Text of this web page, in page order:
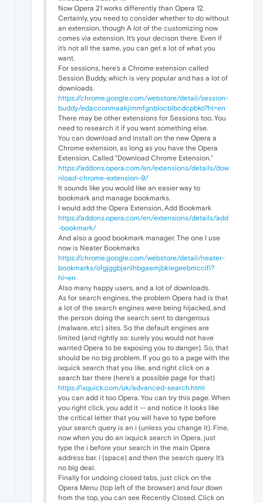
Now Opera 21 works differently than Opera 12.
Certainly, you need to consider whether to do without
an extension, though A lot of the customizing now
comes via extension. It's your decison there. Even if
it's not all the same, you can get a lot of what you
want.
For sessions, here's a Chrome extension called
Session Buddy, which is very popular and has a lot of
downloads.
https://chrome.google.com/webstore/detail/session-
buddy/edacconmaakjimmfgnblocblbcdcpbko?hl=en
There may be other extensions for Sessions too. You
need to research it if you want something else.
You can download and install on the new Opera a
Chrome extension, as long as you have the Opera
Extension, Called "Download Chrome Extension."
https://addons.opera.com/en/extensions/details/dow
nload-chrome-extension-9/
It sounds like you would like an easier way to
bookmark and manage bookmarks.
I would add the Opera Extension, Add Bookmark
https://addons.opera.com/en/extensions/details/add
-bookmark/
And also a good bookmark manager. The one I use
now is Neater Bookmarks
https://chrome.google.com/webstore/detail/neater-
bookmarks/ofgjggbjanlhbgaemjbkiegeebmccifi?
hl=en
Also many happy users, and a lot of downloads.
As for search engines, the problem Opera had is that
a lot of the search engines were being hijacked, and
the person doing the search sent to dangerous
(malware, etc) sites. So the default engines are
limited (and rightly so: surely you would not have
wanted Opera to be exposing you to danger). So, that
should be no big problem. If you go to a page with the
ixquick search that you like, and right click on a
search bar there (here's a possible page for that)
https://ixquick.com/uk/advanced-search.html
you can add it too Opera. You can try this page. When
you right click, you add it -- and notice it looks like
the critical letter that you will have to type before
your search query is an i (unless you change it). Fine,
now when you do an ixquick search in Opera, just
type the i before your search in the main Opera
address bar. i (space) and then the search query. It's
no big deal.
Finally for undoing closed tabs, just click on the
Opera Menu (top left of the browser) and four down
from the top, you can see Recently Closed. Click on